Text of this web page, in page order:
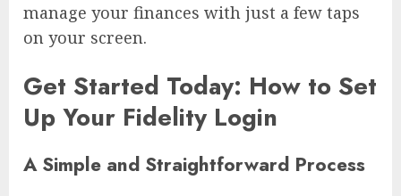
manage your finances with just a few taps
on your screen.
Get Started Today: How to Set
Up Your Fidelity Login
A Simple and Straightforward Process